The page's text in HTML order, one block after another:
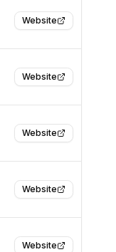
Website
Website
Website
Website
Website